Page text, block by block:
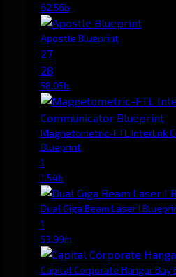
62.56b
Apostle Blueprint
27
28
58.05b
Magnetometric-FTL Interlink
Blueprint
1
1.54b
Dual Giga Beam Laser I
1
53.99m
Capital Corporate Hangar Bay